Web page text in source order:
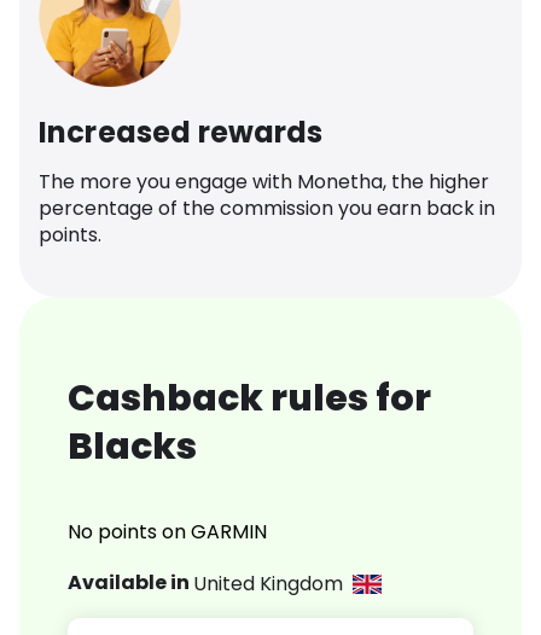
Increased rewards
The more you engage with Monetha, the higher
percentage of the commission you earn back in
points.
Cashback rules for
Blacks
No points on GARMIN
Available in United Kingdom